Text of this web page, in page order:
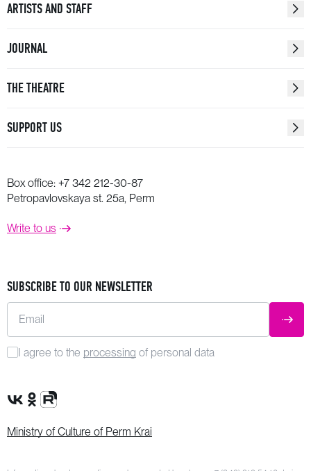
ARTISTS AND STAFF
JOURNAL
THE THEATRE
SUPPORT US
Box office: +7 342 212-30-87
Petropavlovskaya st. 25a, Perm
Write to us
SUBSCRIBE TO OUR NEWSLETTER
Email
I agree to the processing of personal data
VK Group
OK Group
Rutube channel
Ministry of Culture of Perm Krai